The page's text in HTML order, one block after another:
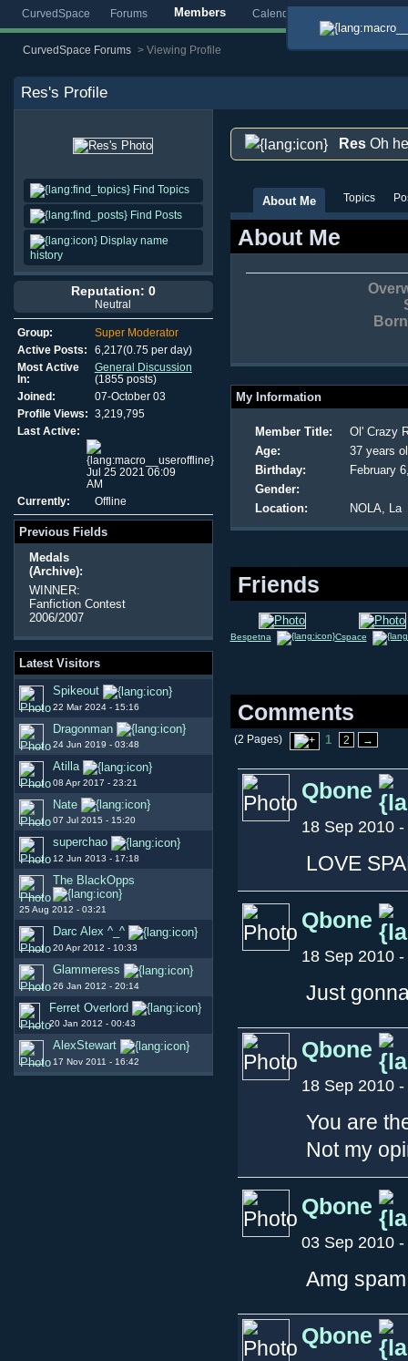
CurvedSpace Forums Members Calendar
CurvedSpace Forums > Viewing Profile
Res's Profile
Find Topics
Find Posts
Display name
history
Reputation: 0
Neutral
Group:
Super Moderator
Active Posts:
6,217(0.75 per day)
Most Active
In:
General Discussion
(1855 posts)
Joined:
07-October 03
Profile Views:
3,219,795
Last Active:
Jul 25 2021 06:09
AM
Currently:
Offline
Previous Fields
Medals
(Archive):
WINNER:
Fanfiction Contest
2006/2007
Latest Visitors
Spikeout
22 Mar 2024 - 15:16
Dragonman
24 Jun 2019 - 03:48
Atilla
08 Apr 2017 - 23:21
Nate
07 Jul 2015 - 15:20
superchao
12 Jun 2013 - 17:18
The BlackOpps
25 Aug 2012 - 03:21
Darc Alex ^_^
20 Apr 2012 - 10:33
Glammeress
26 Jan 2012 - 20:14
Ferret Overlord
20 Jan 2012 - 00:43
AlexStewart
17 Nov 2011 - 16:42
Res Oh
About Me Topics
About Me
My Information
Member Title:
Ol' Crazy
Age:
37 years
Birthday:
February
Gender:
Location:
NOLA, La
Friends
Bespetna Cspace
Comments
(2 Pages) 1 2 →
Qbone
18 Sep 2010
LOVE
Qbone
18 Sep 2010
Just
Qbone
18 Sep 2010
You are
Not my
Qbone
03 Sep 2010
Amg
Qbone